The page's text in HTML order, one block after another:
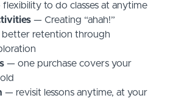
to do classes at anytime
— Creating “ahah!”
better retention through
— one purchase covers your
— revisit lessons anytime, at your